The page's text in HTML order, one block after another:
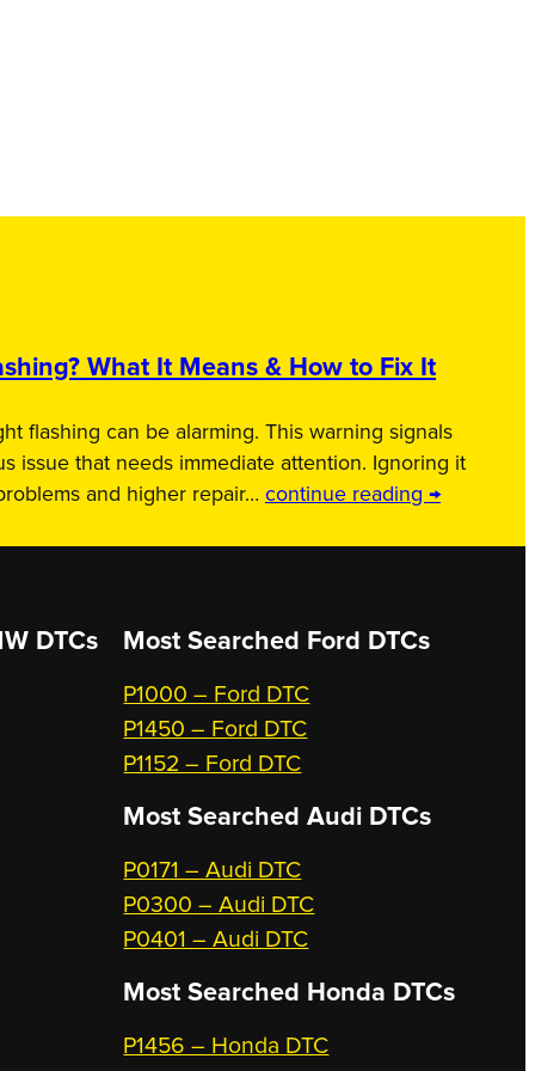
What It Means & How to Fix It
flashing can be alarming. This warning signals
issue that needs immediate attention. Ignoring it
and higher repair… continue reading →
DTCs Most Searched Ford DTCs
P1000 – Ford DTC
P1450 – Ford DTC
P1152 – Ford DTC
Most Searched Audi DTCs
P0171 – Audi DTC
P0300 – Audi DTC
P0401 – Audi DTC
Most Searched Honda DTCs
P1456 – Honda DTC